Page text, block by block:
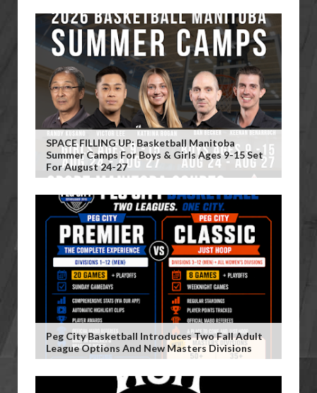
SPACE FILLING UP: Basketball Manitoba
Summer Camps For Boys & Girls Ages 9-15 Set
For August 24-27
Peg City Basketball Introduces Two Fall Adult
League Options And New Masters Divisions